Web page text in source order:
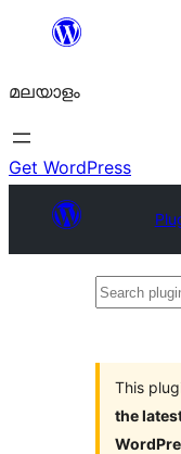
ഉള്ളടക്കത്തിലേക്ക്
മലയാളം
Get WordPress
Search
This
the